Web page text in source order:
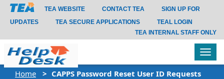
TEA WEBSITE CONTACT TEA
SIGN UP FOR
UPDATES
TEA SECURE APPLICATIONS
TEAL LOGIN
TEA INTERNAL STAFF ONLY
Home CAPPS Password Reset User ID Requests